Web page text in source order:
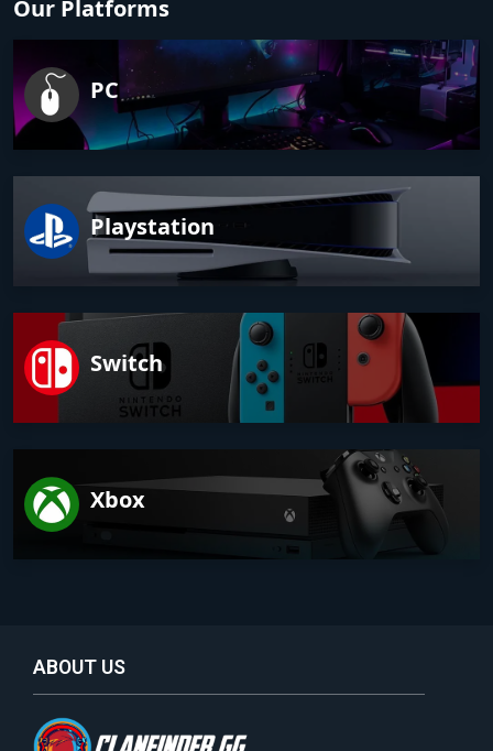
Our Platforms
PC
Playstation
Switch
Xbox
ABOUT US